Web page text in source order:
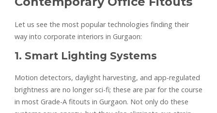
Let us see the most popular technologies finding their
way into corporate interiors in Gurgaon:
1. Smart Lighting Systems
Motion detectors, daylight harvesting, and app-regulated
brightness are no longer sci-fi; these are par for the course
in most Grade-A fitouts in Gurgaon. Not only do these